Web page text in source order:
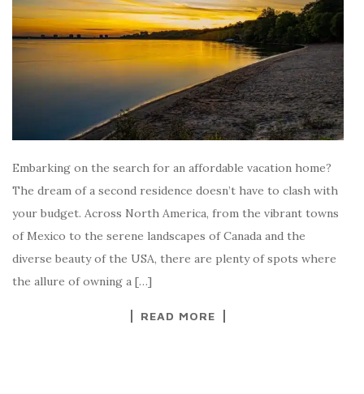
Embarking on the search for an affordable vacation home?
The dream of a second residence doesn’t have to clash with
your budget. Across North America, from the vibrant towns
of Mexico to the serene landscapes of Canada and the
diverse beauty of the USA, there are plenty of spots where
the allure of owning a […]
READ MORE